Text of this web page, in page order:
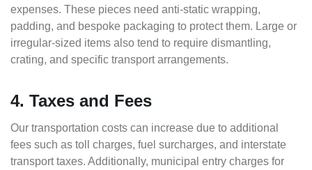
expenses. These pieces need anti-static wrapping,
padding, and bespoke packaging to protect them. Large or
irregular-sized items also tend to require dismantling,
crating, and specific transport arrangements.
4. Taxes and Fees
Our transportation costs can increase due to additional
fees such as toll charges, fuel surcharges, and interstate
transport taxes. Additionally, municipal entry charges for